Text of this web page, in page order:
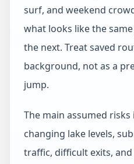
surf, and weekend
what looks like the
the next. Treat saved
background, not as a
jump.
The main assumed
changing lake levels,
traffic, difficult exits,